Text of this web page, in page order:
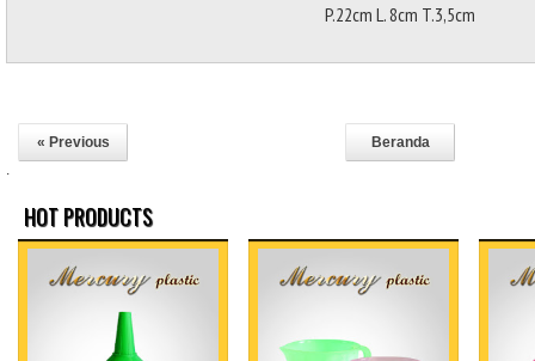
P.22cm L. 8cm T.3,5cm
« Previous
Beranda
.
HOT PRODUCTS